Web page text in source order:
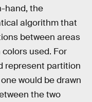
hand, the
algorithm that
between areas
used. For
represent partition
would be drawn
the two